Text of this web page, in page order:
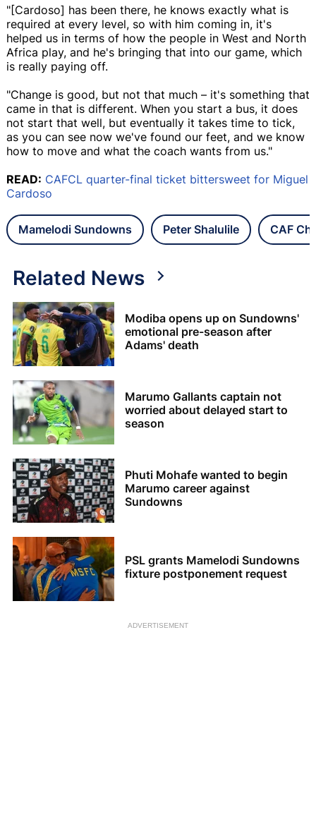
"[Cardoso] has been there, he knows exactly what is
required at every level, so with him coming in, it's
helped us in terms of how the people in West and North
Africa play, and he's bringing that into our game, which
is really paying off.
"Change is good, but not that much – it's something that
came in that is different. When you start a bus, it does
not start that well, but eventually it takes time to tick,
as you can see now we've found our feet, and we know
how to move and what the coach wants from us."
READ: CAFCL quarter-final ticket bittersweet for Miguel
Cardoso
Mamelodi Sundowns Peter Shalulile CAF
Related News
Modiba opens up on Sundowns'
emotional pre-season after
Adams' death
Marumo Gallants captain not
worried about delayed start to
season
Phuti Mohafe wanted to begin
Marumo career against
Sundowns
PSL grants Mamelodi Sundowns
fixture postponement request
ADVERTISEMENT